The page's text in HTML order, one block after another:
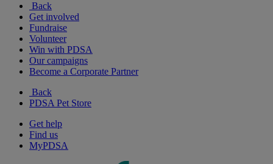
Back
Get involved
Fundraise
Volunteer
Win with PDSA
Our campaigns
Become a Corporate Partner
Back
PDSA Pet Store
Get help
Find us
MyPDSA